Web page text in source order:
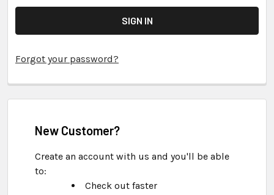
Forgot your password?
New Customer?
Create an account with us and you'll be able
to:
Check out faster